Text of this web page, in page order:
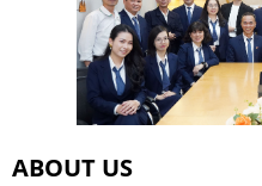
ABOUT US